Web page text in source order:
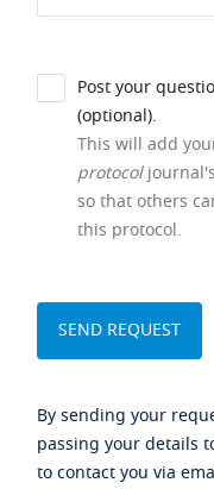
Post your
(optional).
This will add
protocol
so that others
this protocol.
By sending your
passing your details
to contact you via